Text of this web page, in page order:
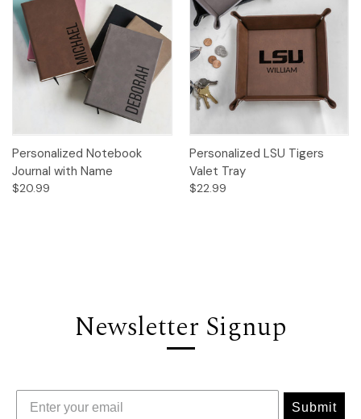
Personalized Notebook
Journal with Name
$20.99
Personalized LSU Tigers
Valet Tray
$22.99
Newsletter Signup
Submit